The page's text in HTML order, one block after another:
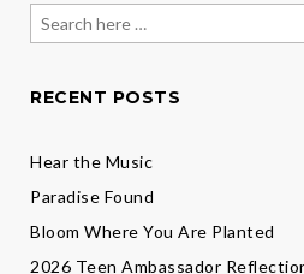
for:
RECENT POSTS
Hear the Music
Paradise Found
Bloom Where You Are Planted
2026 Teen Ambassador